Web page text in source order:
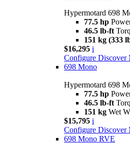
Hypermotard 698
77.5 hp
46.5 lb-ft
151 kg (333
$16,295 i
Configure Discover
698 Mono
Hypermotard 698
77.5 hp
46.5 lb-ft
151 kg Wet
$15,795 i
Configure Discover
698 Mono RVE